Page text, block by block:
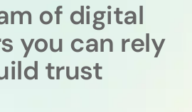
of digital
you can rely
trust